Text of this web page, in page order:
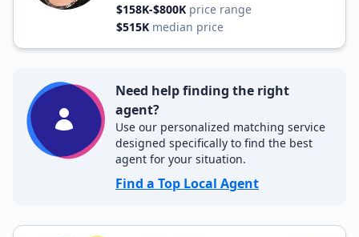
$158K-$800K price range
$515K median price
Need help finding the right
agent?
Use our personalized matching service
designed specifically to find the best
agent for your situation.
Find a Top Local Agent